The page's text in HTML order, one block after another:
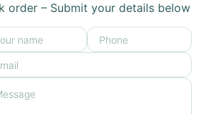
order – Submit your details below